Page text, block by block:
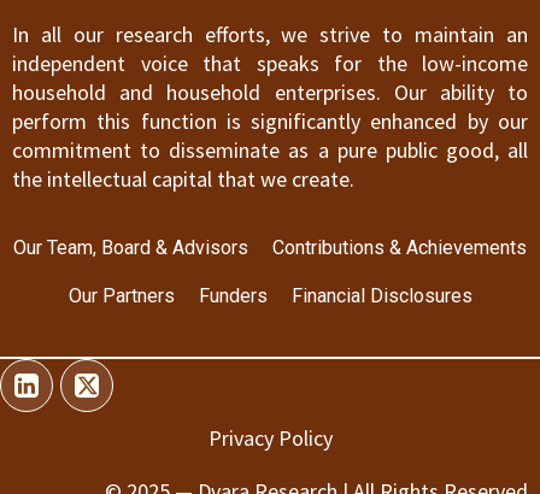
In all our research efforts, we strive to maintain an
independent voice that speaks for the low-income
household and household enterprises. Our ability to
perform this function is significantly enhanced by our
commitment to disseminate as a pure public good, all
the intellectual capital that we create.
Our Team, Board & Advisors Contributions & Achievements
Our Partners Funders Financial Disclosures
Privacy Policy